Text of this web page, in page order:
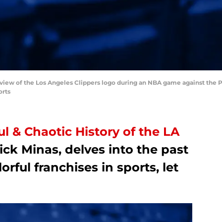
view of the Los Angeles Clippers logo during an NBA game against the
& Chaotic History of the LA
Minas, delves into the past
franchises in sports, let